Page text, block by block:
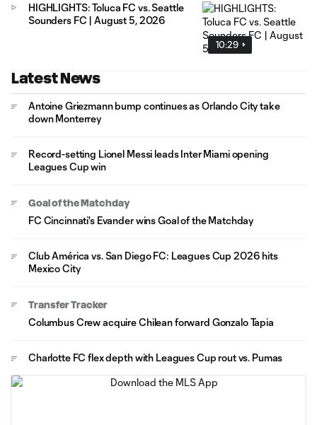
10:29
HIGHLIGHTS: Toluca FC vs. Seattle
Sounders FC | August 5, 2026
Latest News
Antoine Griezmann bump continues as Orlando City take
down Monterrey
Record-setting Lionel Messi leads Inter Miami opening
Leagues Cup win
Goal of the Matchday
FC Cincinnati's Evander wins Goal of the Matchday
Club América vs. San Diego FC: Leagues Cup 2026 hits
Mexico City
Transfer Tracker
Columbus Crew acquire Chilean forward Gonzalo Tapia
Charlotte FC flex depth with Leagues Cup rout vs. Pumas